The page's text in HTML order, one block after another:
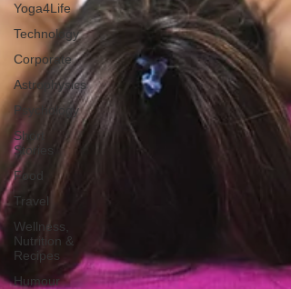
Yoga4Life
Technology
Corporate
Astrophysics
Psychology
Short
Stories
Food
Travel
Wellness,
Nutrition &
Recipes
Humour